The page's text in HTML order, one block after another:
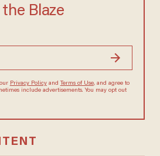
Blaze
to ourPrivacy Policy andTerms of Use, and
may sometimes include advertisements.